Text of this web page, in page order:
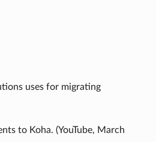
uses for migrating
to Koha. (YouTube, March